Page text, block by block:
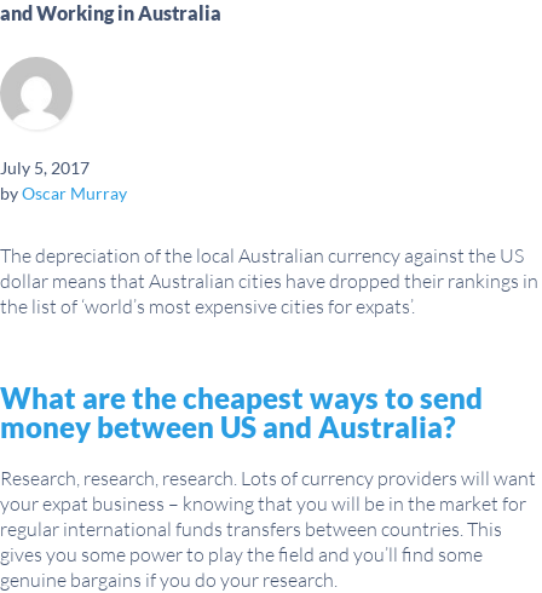
and Working in Australia
July 5, 2017
byOscar Murray
The depreciation of the local Australian currency against the US
dollar means that Australian cities have dropped their rankings in
the list of ‘world’s most expensive cities for expats’.
What are the cheapest ways to send
money between US and Australia?
Research, research, research. Lots of currency providers will want
your expat business – knowing that you will be in the market for
regular international funds transfers between countries. This
gives you some power to play the field and you’ll find some
genuine bargains if you do your research.